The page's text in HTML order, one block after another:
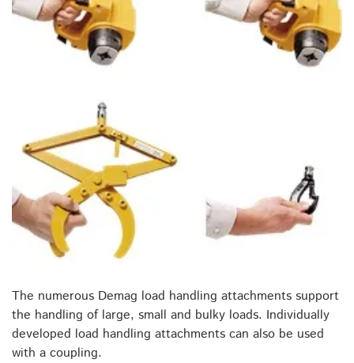
The numerous Demag load handling attachments support
the handling of large, small and bulky loads. Individually
developed load handling attachments can also be used
with a coupling.